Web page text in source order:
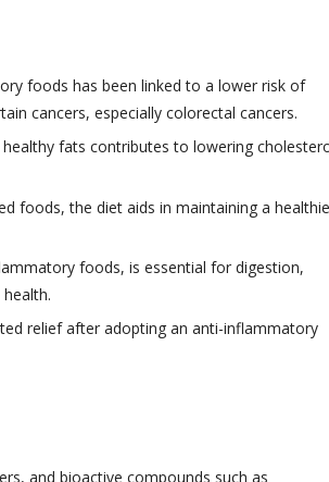
foods has been linked to a lower risk of
cancers, especially colorectal cancers.
fats contributes to lowering
foods, the diet aids in maintaining a
foods, is essential for digestion,
relief after adopting an anti-inflammatory
and bioactive compounds such as